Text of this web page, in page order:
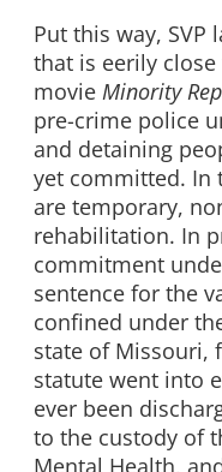
Put this way, SVP
that is eerily
movie Minority
pre-crime police
and detaining
yet committed. In
are temporary,
rehabilitation. In
commitment
sentence for the
confined under
state of Missouri,
statute went into
ever been
to the custody of
Mental Health,